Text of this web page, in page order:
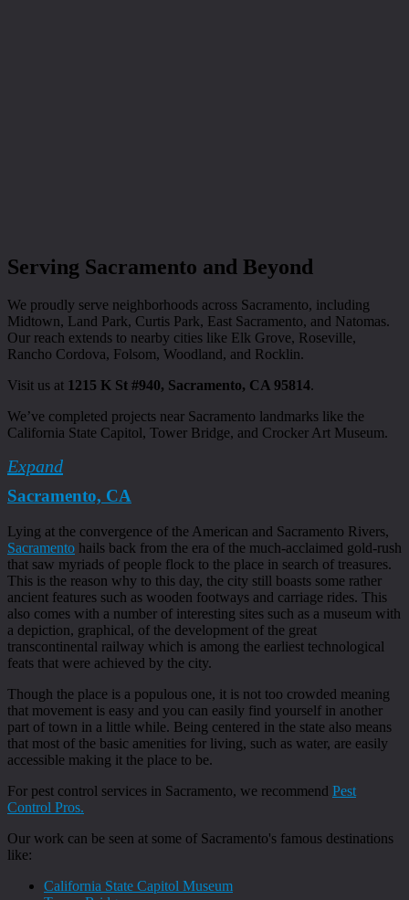
Serving Sacramento and Beyond
We proudly serve neighborhoods across Sacramento, including
Midtown, Land Park, Curtis Park, East Sacramento, and Natomas.
Our reach extends to nearby cities like Elk Grove, Roseville,
Rancho Cordova, Folsom, Woodland, and Rocklin.
Visit us at 1215 K St #940, Sacramento, CA 95814.
We’ve completed projects near Sacramento landmarks like the
California State Capitol, Tower Bridge, and Crocker Art Museum.
Expand
Sacramento, CA
Lying at the convergence of the American and Sacramento Rivers,
Sacramento hails back from the era of the much-acclaimed gold-rush
that saw myriads of people flock to the place in search of treasures.
This is the reason why to this day, the city still boasts some rather
ancient features such as wooden footways and carriage rides. This
also comes with a number of interesting sites such as a museum with
a depiction, graphical, of the development of the great
transcontinental railway which is among the earliest technological
feats that were achieved by the city.
Though the place is a populous one, it is not too crowded meaning
that movement is easy and you can easily find yourself in another
part of town in a little while. Being centered in the state also means
that most of the basic amenities for living, such as water, are easily
accessible making it the place to be.
For pest control services in Sacramento, we recommend Pest
Control Pros.
Our work can be seen at some of Sacramento's famous destinations
like:
California State Capitol Museum